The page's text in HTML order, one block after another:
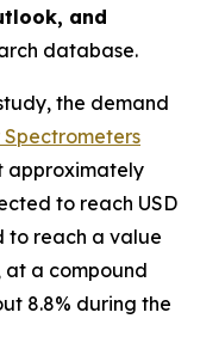
and
database.
the demand
approximately
to reach USD
to reach a value
at a compound
8.8% during the